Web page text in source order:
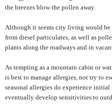
the breezes blow the pollen away.
Although it seems city living would
from diesel particulates, as well as
plants along the roadways and in
As tempting as a mountain cabin or
is best to manage allergies, not try to
seasonal allergies do experience
eventually develop sensitivities to